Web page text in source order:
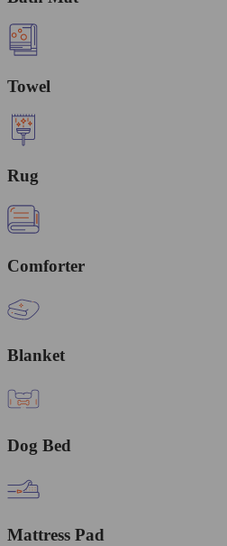
Towel
Rug
Comforter
Blanket
Dog Bed
Mattress Pad